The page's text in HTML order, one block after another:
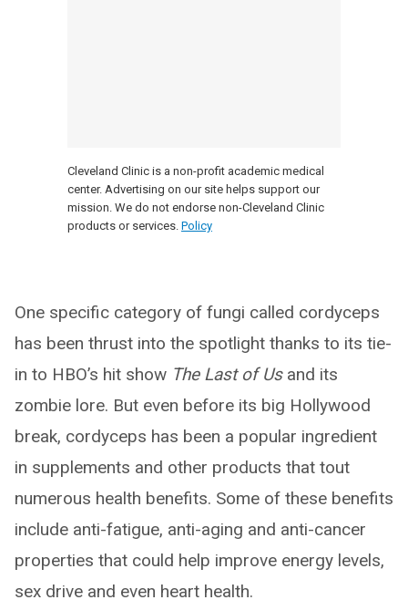
Cleveland Clinic is a non-profit academic medical
center. Advertising on our site helps support our
mission. We do not endorse non-Cleveland Clinic
products or services. Policy
One specific category of fungi called cordyceps
has been thrust into the spotlight thanks to its tie-
in to HBO’s hit show The Last of Usand its
zombie lore. But even before its big Hollywood
break, cordyceps has been a popular ingredient
in supplements and other products that tout
numerous health benefits. Some of these benefits
include anti-fatigue, anti-aging and anti-cancer
properties that could help improve energy levels,
sex drive and even heart health.